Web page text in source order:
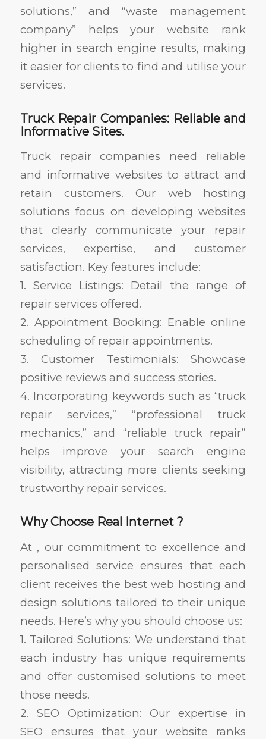
solutions,” and “waste management
company” helps your website rank
higher in search engine results, making
it easier for clients to find and utilise your
services.
Truck Repair Companies: Reliable and
Informative Sites.
Truck repair companies need reliable
and informative websites to attract and
retain customers. Our web hosting
solutions focus on developing websites
that clearly communicate your repair
services, expertise, and customer
satisfaction. Key features include:
1. Service Listings: Detail the range of
repair services offered.
2. Appointment Booking: Enable online
scheduling of repair appointments.
3. Customer Testimonials: Showcase
positive reviews and success stories.
4. Incorporating keywords such as “truck
repair services,” “professional truck
mechanics,” and “reliable truck repair”
helps improve your search engine
visibility, attracting more clients seeking
trustworthy repair services.
Why Choose Real Internet ?
At , our commitment to excellence and
personalised service ensures that each
client receives the best web hosting and
design solutions tailored to their unique
needs. Here’s why you should choose us:
1. Tailored Solutions: We understand that
each industry has unique requirements
and offer customised solutions to meet
those needs.
2. SEO Optimization: Our expertise in
SEO ensures that your website ranks